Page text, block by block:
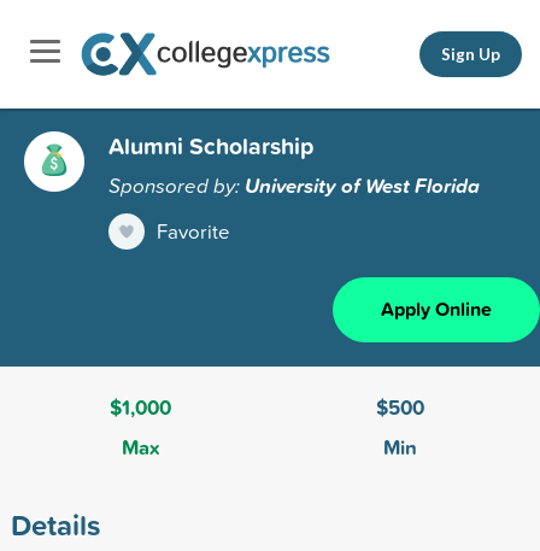
Sign Up
Alumni Scholarship
Sponsored by: University of West Florida
Favorite
Apply Online
$1,000
Max
$500
Min
Details